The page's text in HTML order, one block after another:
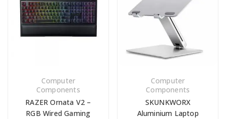
Computer
Components
RAZER Ornata V2 –
RGB Wired Gaming
Computer
Components
SKUNKWORX
Aluminium Laptop